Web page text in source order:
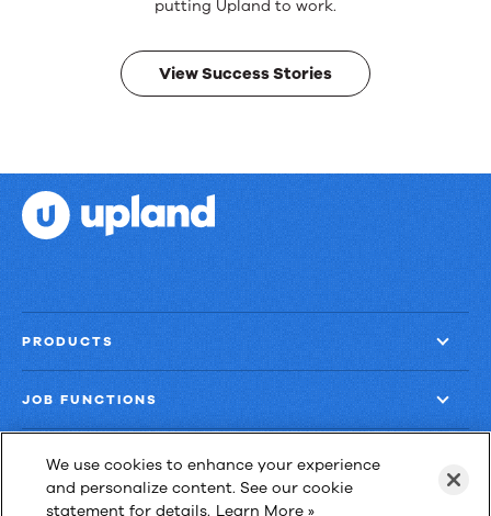
results.
putting Upland to work.
View Success Stories
PRODUCTS
JOB FUNCTIONS
COMPANY
We use cookies to enhance your experience
and personalize content. See our cookie
statement for details. Learn More »